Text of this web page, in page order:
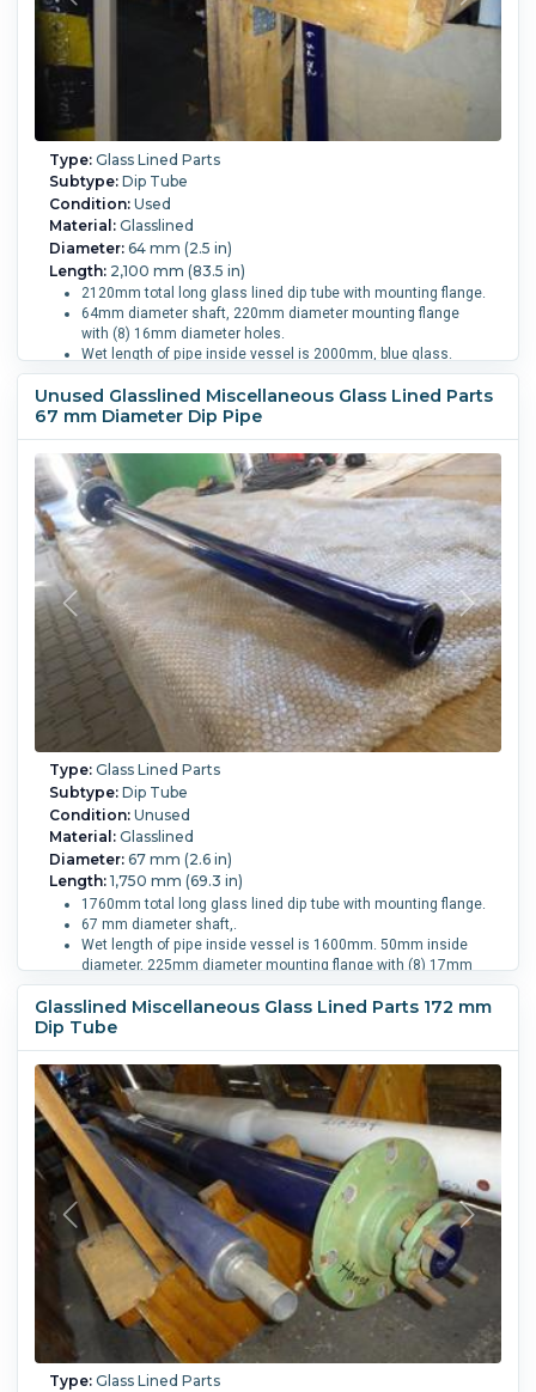
Type:Glass Lined Parts
Subtype:Dip Tube
Condition:Used
Material:Glasslined
Diameter:64 mm (2.5 in)
Length:2,100 mm (83.5 in)
2120mm total long glass lined dip tube with mounting flange.
64mm diameter shaft, 220mm diameter mounting flange
with (8) 16mm diameter holes.
Wet length of pipe inside vessel is 2000mm, blue glass.
Vessel Size:4,000 L (1,050 gallons).
Unused Glasslined Miscellaneous Glass Lined Parts
67 mm Diameter Dip Pipe
Type:Glass Lined Parts
Subtype:Dip Tube
Condition:Unused
Material:Glasslined
Diameter:67 mm (2.6 in)
Length:1,750 mm (69.3 in)
1760mm total long glass lined dip tube with mounting flange.
67 mm diameter shaft,.
Wet length of pipe inside vessel is 1600mm. 50mm inside
diameter, 225mm diameter mounting flange with (8) 17mm
diameter holes, blue glass.
Vessel Size:
Glasslined Miscellaneous Glass Lined Parts 172 mm
Dip Tube
Type:Glass Lined Parts